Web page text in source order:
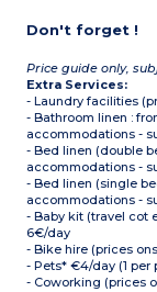
Don't forget !
Price guide only,
Extra Services:
- Laundry facilities
- Bathroom linen :
accommodations -
- Bed linen (double
accommodations -
- Bed linen (single
accommodations -
- Baby kit (travel cot
6€/day
- Bike hire (prices
- Pets* €4/day (1 per
- Coworking (prices